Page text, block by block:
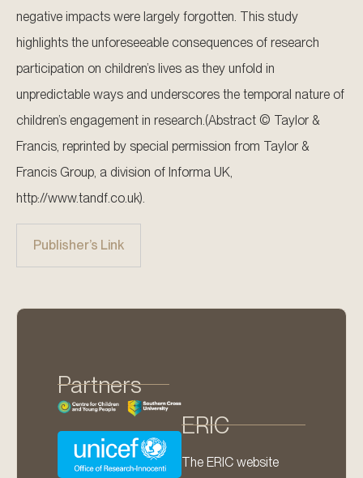
negative impacts were largely forgotten. This study
highlights the unforeseeable consequences of research
participation on children’s lives as they unfold in
unpredictable ways and underscores the temporal nature of
children’s engagement in research.(Abstract © Taylor &
Francis, reprinted by special permission from Taylor &
Francis Group, a division of Informa UK,
http://www.tandf.co.uk).
Publisher’s Link
Partners
ERIC
The ERIC website